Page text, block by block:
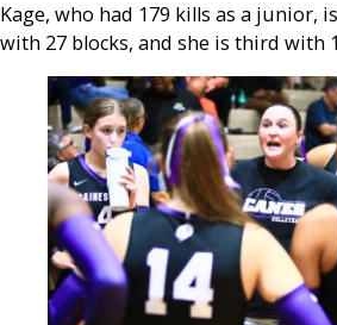
Kage, who had 179 kills as a junior,
with 27 blocks, and she is third with